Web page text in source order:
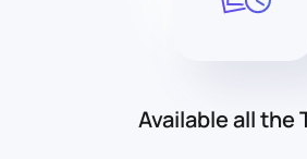
Available all the